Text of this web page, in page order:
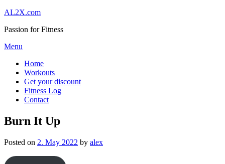
Skip
content
AL2X.com
Passion for Fitness
Menu
Home
Workouts
Get your discount
Fitness Log
Contact
Burn It Up
Posted on 2. May 2022 by alex